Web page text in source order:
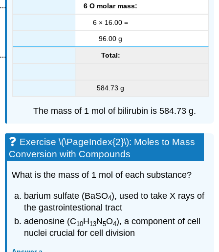
6 O molar mass:
6 × 16.00 =
96.00 g
Total:
584.73 g
The mass of 1 mol of bilirubin is 584.73 g.
Exercise \(\PageIndex{2}\): Moles to Mass
Conversion with Compounds
What is the mass of 1 mol of each substance?
barium sulfate (BaSO4), used to take X rays of
the gastrointestional tract
adenosine (C10H13N5O4), a component of cell
nuclei crucial for cell division